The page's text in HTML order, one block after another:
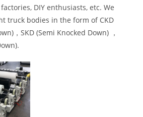
DIY enthusiasts, etc. We
truck bodies in the form of CKD
，SKD (Semi Knocked Down) ，